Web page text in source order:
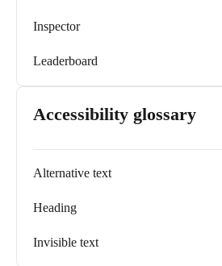
Inspector
Leaderboard
Accessibility glossary
Alternative text
Heading
Invisible text